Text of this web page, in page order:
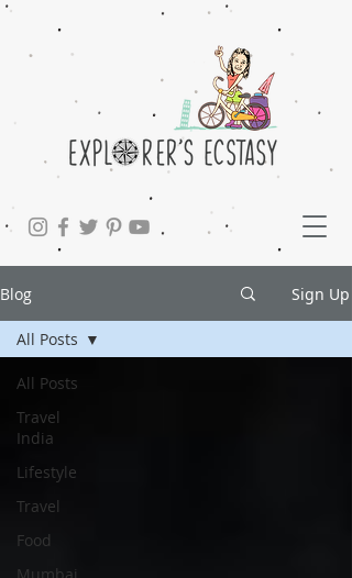
Blog Sign Up
All Posts
Travel
India
Lifestyle
Travel
Food
All Posts